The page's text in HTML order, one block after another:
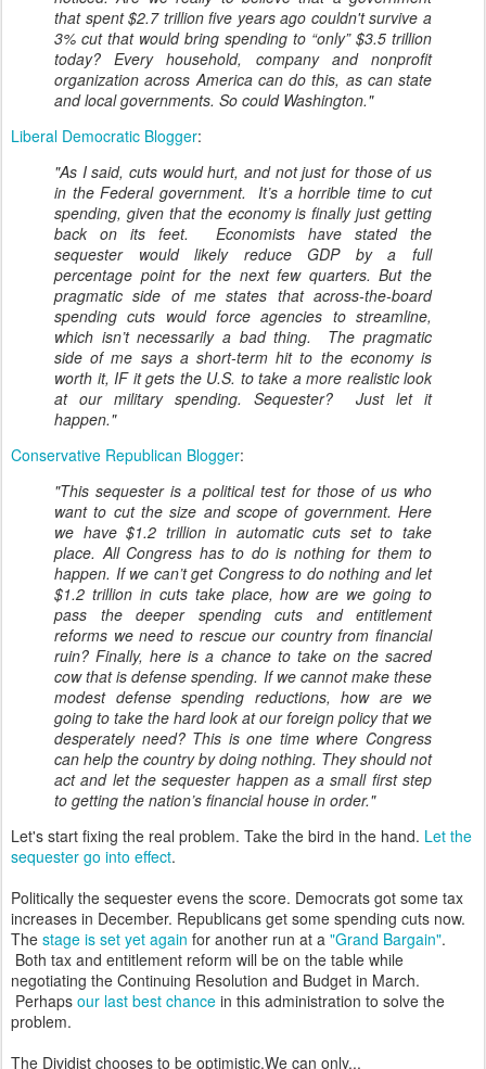
that spent $2.7 trillion five years ago couldn't survive a
3% cut that would bring spending to “only” $3.5 trillion
today? Every household, company and nonprofit
organization across America can do this, as can state
and local governments. So could Washington."
Liberal Democratic Blogger:
"As I said, cuts would hurt, and not just for those of us
in the Federal government. It’s a horrible time to cut
spending, given that the economy is finally just getting
back on its feet. Economists have stated the
sequester would likely reduce GDP by a full
percentage point for the next few quarters. But the
pragmatic side of me states that across-the-board
spending cuts would force agencies to streamline,
which isn’t necessarily a bad thing. The pragmatic
side of me says a short-term hit to the economy is
worth it, IF it gets the U.S. to take a more realistic look
at our military spending. Sequester? Just let it
happen."
Conservative Republican Blogger:
"This sequester is a political test for those of us who
want to cut the size and scope of government. Here
we have $1.2 trillion in automatic cuts set to take
place. All Congress has to do is nothing for them to
happen. If we can’t get Congress to do nothing and let
$1.2 trillion in cuts take place, how are we going to
pass the deeper spending cuts and entitlement
reforms we need to rescue our country from financial
ruin? Finally, here is a chance to take on the sacred
cow that is defense spending. If we cannot make these
modest defense spending reductions, how are we
going to take the hard look at our foreign policy that we
desperately need? This is one time where Congress
can help the country by doing nothing. They should not
act and let the sequester happen as a small first step
to getting the nation’s financial house in order."
Let's start fixing the real problem. Take the bird in the hand. Let the
sequester go into effect.
Politically the sequester evens the score. Democrats got some tax
increases in December. Republicans get some spending cuts now.
The stage is set yet again for another run at a "Grand Bargain".
Both tax and entitlement reform will be on the table while
negotiating the Continuing Resolution and Budget in March.
Perhaps our last best chance in this administration to solve the
problem.
The Dividist chooses to be optimistic.We can only...